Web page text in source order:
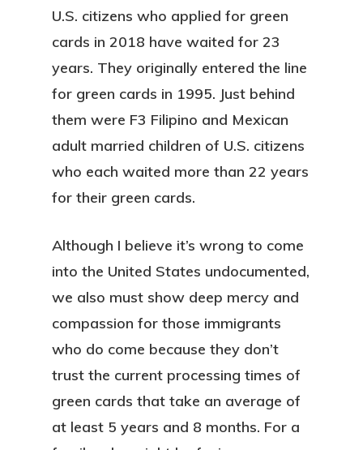
U.S. citizens who applied for green
cards in 2018 have waited for 23
years. They originally entered the line
for green cards in 1995. Just behind
them were F3 Filipino and Mexican
adult married children of U.S. citizens
who each waited more than 22 years
for their green cards.
Although I believe it’s wrong to come
into the United States undocumented,
we also must show deep mercy and
compassion for those immigrants
who do come because they don’t
trust the current processing times of
green cards that take an average of
at least 5 years and 8 months. For a